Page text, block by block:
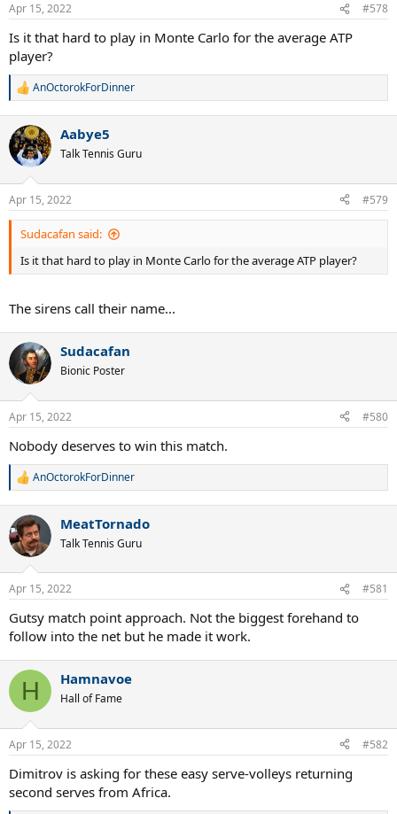
s
Apr 15, 2022 #578
Is it that hard to play in Monte Carlo for the average ATP
player?
R
c
t
i
s
:
AnOctorokForDinner
Aabye5
Talk Tennis Guru
Apr 15, 2022 #579
Sudacafan said:
Is it that hard to play in Monte Carlo for the average ATP player?
The sirens call their name...
Sudacafan
Bionic Poster
Apr 15, 2022 #580
Nobody deserves to win this match.
R
c
t
i
s
:
AnOctorokForDinner
MeatTornado
Talk Tennis Guru
Apr 15, 2022 #581
Gutsy match point approach. Not the biggest forehand to
follow into the net but he made it work.
H Hamnavoe
Hall of Fame
Apr 15, 2022 #582
Dimitrov is asking for these easy serve-volleys returning
second serves from Africa.